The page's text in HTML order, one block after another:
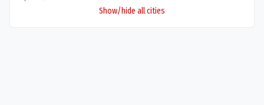
Show/hide all cities